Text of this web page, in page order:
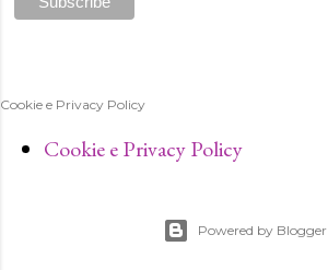
Cookie e Privacy Policy
Cookie e Privacy Policy
Powered by Blogger